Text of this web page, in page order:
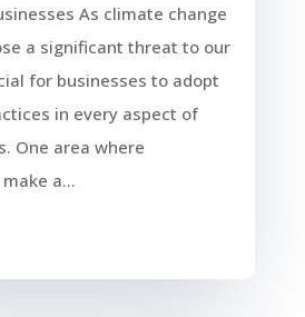
As climate change
a significant threat to our
for businesses to adopt
in every aspect of
One area where
a...